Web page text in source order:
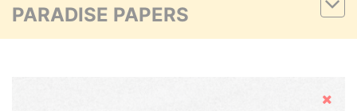
PARADISE PAPERS
Hide